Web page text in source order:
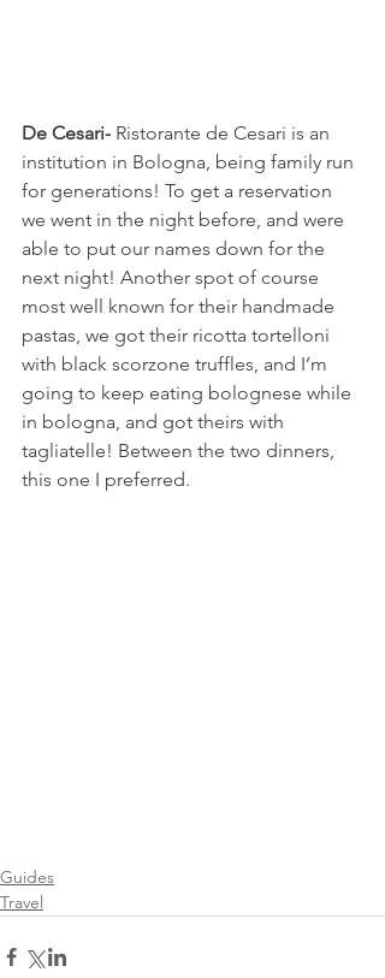
De Cesari- Ristorante de Cesari is an
institution in Bologna, being family run
for generations! To get a reservation
we went in the night before, and were
able to put our names down for the
next night! Another spot of course
most well known for their handmade
pastas, we got their ricotta tortelloni
with black scorzone truffles, and I’m
going to keep eating bolognese while
in bologna, and got theirs with
tagliatelle! Between the two dinners,
this one I preferred.
Guides
Travel